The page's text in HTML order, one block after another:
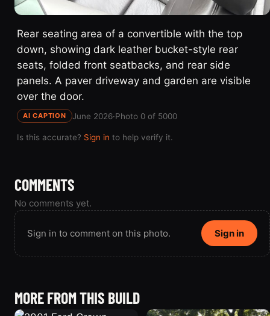
Rear seating area of a convertible with the top
down, showing dark leather bucket-style rear
seats, folded front seatbacks, and rear side
panels. A paver driveway and garden are visible
over the door.
AI CAPTION June 2026·Photo 0 of 5000
Is this accurate? Sign in to help verify it.
COMMENTS
No comments yet.
Sign in to comment on this photo. Sign in
MORE FROM THIS BUILD